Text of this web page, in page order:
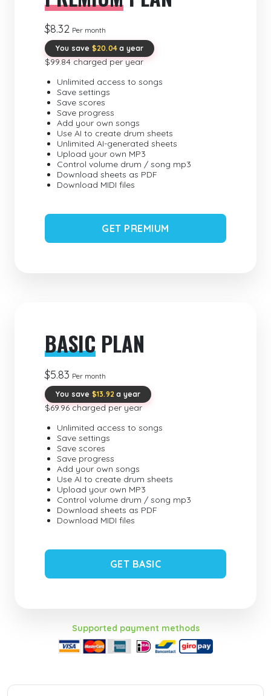
$8.32 Per month
You save $20.04 a year
$99.84 charged per year
Unlimited access to songs
Save settings
Save scores
Save progress
Add your own songs
Use AI to create drum sheets
Unlimited AI-generated sheets
Upload your own MP3
Control volume drum / song mp3
Download sheets as PDF
Download MIDI files
GET PREMIUM
BASIC PLAN
$5.83 Per month
You save $13.92 a year
$69.96 charged per year
Unlimited access to songs
Save settings
Save scores
Save progress
Add your own songs
Use AI to create drum sheets
Upload your own MP3
Control volume drum / song mp3
Download sheets as PDF
Download MIDI files
GET BASIC
Supported payment methods